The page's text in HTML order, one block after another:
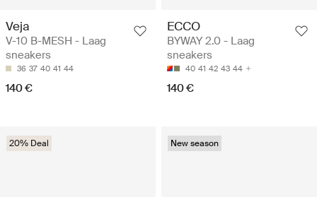
Veja
V-10 B-MESH - Laag
sneakers
36 37 40 41 44
140 €
ECCO
BYWAY 2.0 - Laag
sneakers
40 41 42 43 44
140 €
20% Deal New season